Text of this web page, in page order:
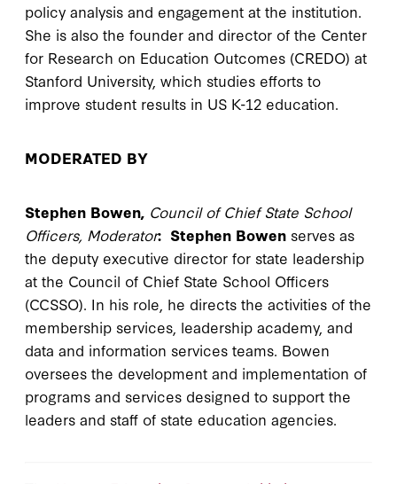
policy analysis and engagement at the institution.
She is also the founder and director of the Center
for Research on Education Outcomes (CREDO) at
Stanford University, which studies efforts to
improve student results in US K-12 education.
MODERATED BY
Stephen Bowen, Council of Chief State School
Officers, Moderator: Stephen Bowen serves as
the deputy executive director for state leadership
at the Council of Chief State School Officers
(CCSSO). In his role, he directs the activities of the
membership services, leadership academy, and
data and information services teams. Bowen
oversees the development and implementation of
programs and services designed to support the
leaders and staff of state education agencies.